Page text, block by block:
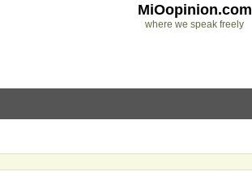
MiOopinion.com
where we speak freely